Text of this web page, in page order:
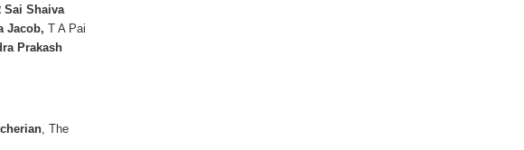
Sai Shaiva
Jacob, T A Pai
Prakash
, The